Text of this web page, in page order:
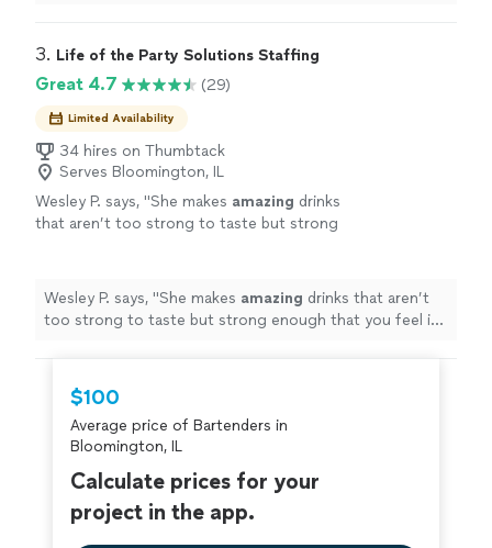
3. Life of the Party Solutions Staffing
Great 4.7 (29)
Limited Availability
34 hires on Thumbtack
Serves Bloomington, IL
Wesley P. says, "She makes amazing drinks
that aren’t too strong to taste but strong
Wesley P. says, "She makes amazing drinks that aren’t
too strong to taste but strong enough that you feel it.
$100
Average price of Bartenders in
Bloomington, IL
Calculate prices for your
project in the app.